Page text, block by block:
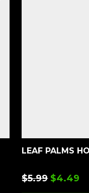
LEAF PALMS
$5.99 $4.49